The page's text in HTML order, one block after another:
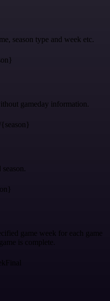
season type and week etc.
gameday information.
game week for each game
is complete.